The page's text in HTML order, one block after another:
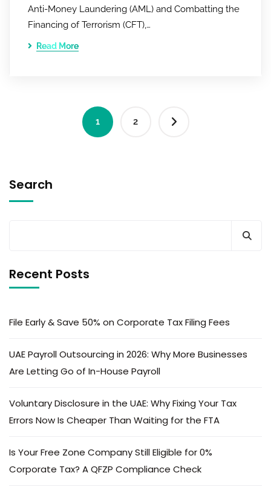
Anti-Money Laundering (AML) and Combatting the
Financing of Terrorism (CFT),…
Read More
1 2
Search
Recent Posts
File Early & Save 50% on Corporate Tax Filing Fees
UAE Payroll Outsourcing in 2026: Why More Businesses
Are Letting Go of In-House Payroll
Voluntary Disclosure in the UAE: Why Fixing Your Tax
Errors Now Is Cheaper Than Waiting for the FTA
Is Your Free Zone Company Still Eligible for 0%
Corporate Tax? A QFZP Compliance Check